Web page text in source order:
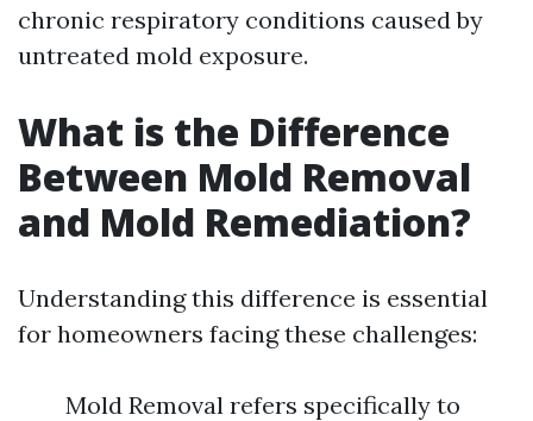
chronic respiratory conditions caused by
untreated mold exposure.
What is the Difference
Between Mold Removal
and Mold Remediation?
Understanding this difference is essential
for homeowners facing these challenges:
Mold Removal refers specifically to